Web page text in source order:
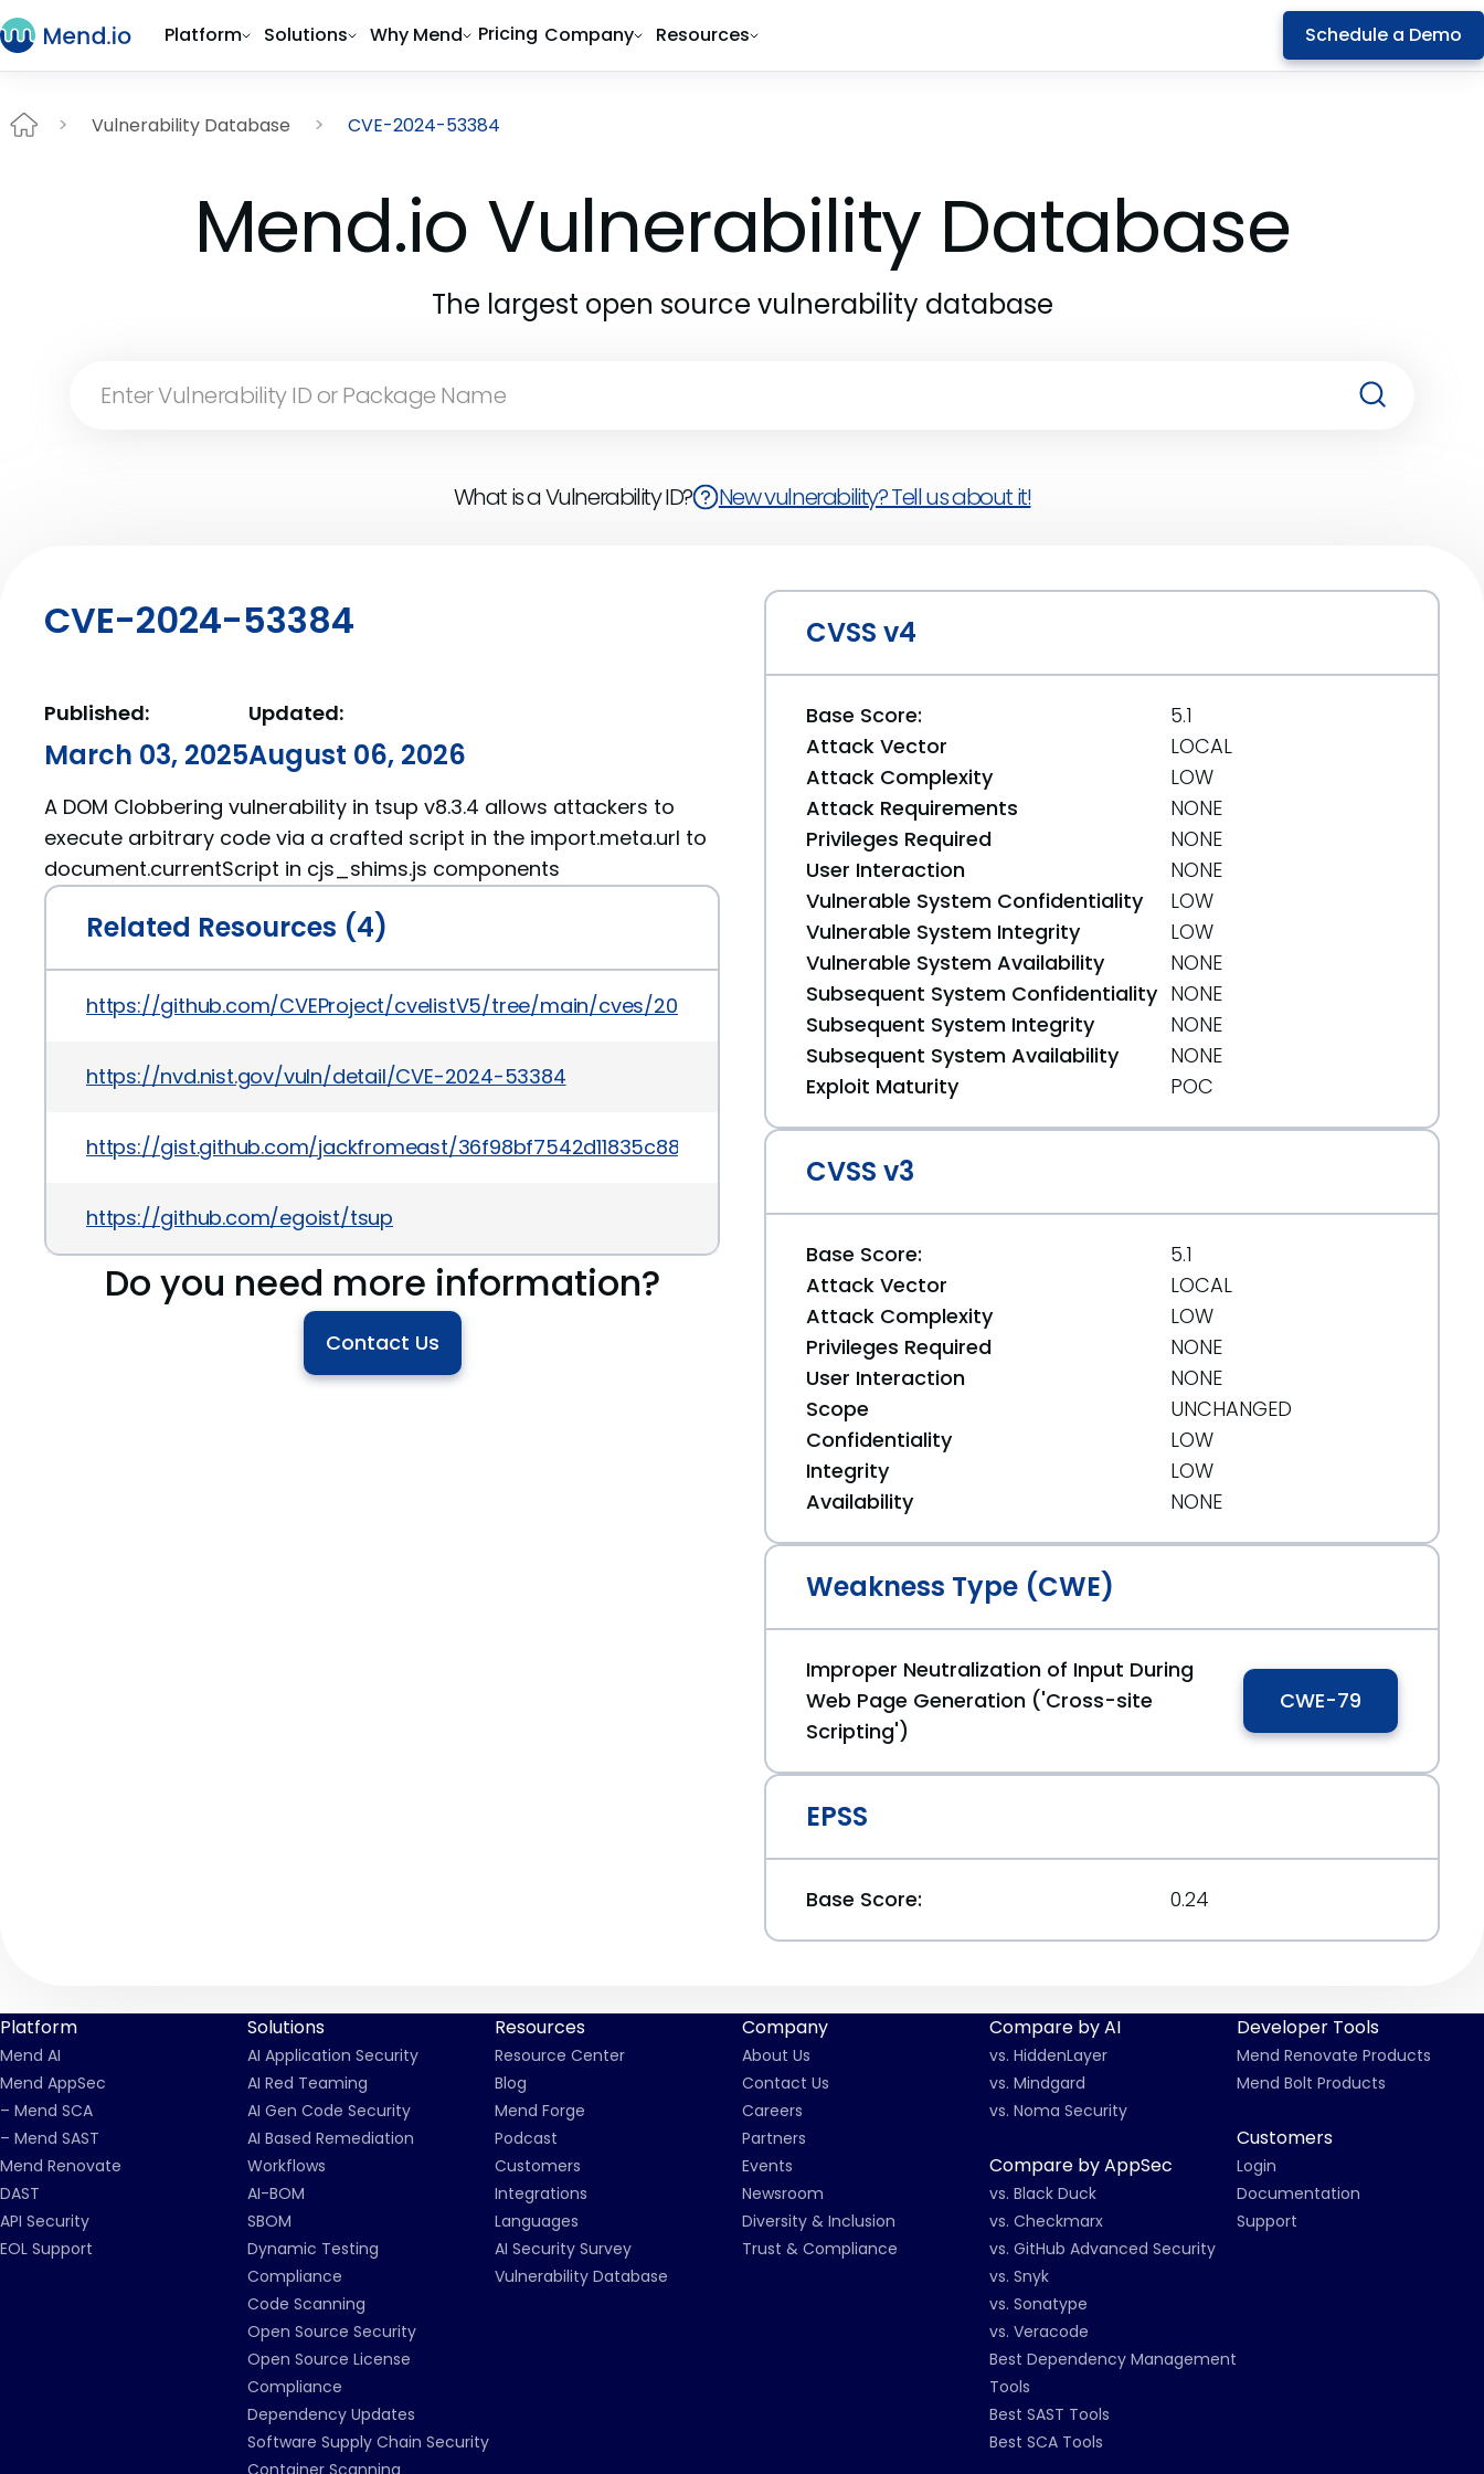
Platform Solutions Why Mend Pricing Company Resources Schedule a Demo
Vulnerability Database CVE-2024-53384
Mend.io Vulnerability Database
The largest open source vulnerability database
What is a Vulnerability ID? New vulnerability? Tell us about it!
CVE-2024-53384
Published:
March 03, 2025
Updated:
August 06, 2026
A DOM Clobbering vulnerability in tsup v8.3.4 allows attackers to
execute arbitrary code via a crafted script in the import.meta.url to
document.currentScript in cjs_shims.js components
Related Resources (4)
https://github.com/CVEProject/cvelistV5/tree/main/cves/2024/53xxx/CVE-2024-53384.json
https://nvd.nist.gov/vuln/detail/CVE-2024-53384
https://gist.github.com/jackfromeast/36f98bf7542d11835c883c1d175d9b92
https://github.com/egoist/tsup
Do you need more information?
Contact Us
CVSS v4
Base Score:
5.1
Attack Vector
LOCAL
Attack Complexity
LOW
Attack Requirements
NONE
Privileges Required
NONE
User Interaction
NONE
Vulnerable System Confidentiality
LOW
Vulnerable System Integrity
LOW
Vulnerable System Availability
NONE
Subsequent System Confidentiality NONE
Subsequent System Integrity
NONE
Subsequent System Availability
NONE
Exploit Maturity
POC
CVSS v3
Base Score:
5.1
Attack Vector
LOCAL
Attack Complexity
LOW
Privileges Required
NONE
User Interaction
NONE
Scope
UNCHANGED
Confidentiality
LOW
Integrity
LOW
Availability
NONE
Weakness Type (CWE)
Improper Neutralization of Input During
Web Page Generation ('Cross-site
Scripting')
CWE-79
EPSS
Base Score: 0.24
Platform
Mend AI
Mend AppSec
– Mend SCA
– Mend SAST
Mend Renovate
DAST
API Security
EOL Support
Solutions
AI Application Security
AI Red Teaming
AI Gen Code Security
AI Based Remediation
Workflows
AI-BOM
SBOM
Dynamic Testing
Compliance
Code Scanning
Open Source Security
Open Source License
Compliance
Dependency Updates
Software Supply Chain Security
Container Scanning
Resources
Resource Center
Blog
Mend Forge
Podcast
Customers
Integrations
Languages
AI Security Survey
Vulnerability Database
Company
About Us
Contact Us
Careers
Partners
Events
Newsroom
Diversity & Inclusion
Trust & Compliance
Compare by AI
vs. HiddenLayer
vs. Mindgard
vs. Noma Security
Compare by AppSec
vs. Black Duck
vs. Checkmarx
vs. GitHub Advanced Security
vs. Snyk
vs. Sonatype
vs. Veracode
Best Dependency Management
Tools
Best SAST Tools
Best SCA Tools
Developer Tools
Mend Renovate Products
Mend Bolt Products
Customers
Login
Documentation
Support